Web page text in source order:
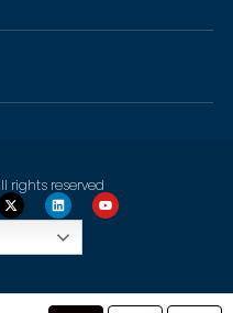
rights reserved